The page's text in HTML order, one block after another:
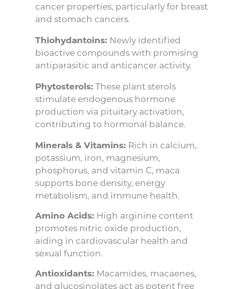
cancer properties, particularly for breast
and stomach cancers.
Thiohydantoins: Newly identified
bioactive compounds with promising
antiparasitic and anticancer activity.
Phytosterols: These plant sterols
stimulate endogenous hormone
production via pituitary activation,
contributing to hormonal balance.
Minerals & Vitamins: Rich in calcium,
potassium, iron, magnesium,
phosphorus, and vitamin C, maca
supports bone density, energy
metabolism, and immune health.
Amino Acids: High arginine content
promotes nitric oxide production,
aiding in cardiovascular health and
sexual function.
Antioxidants: Macamides, macaenes,
and glucosinolates act as potent free